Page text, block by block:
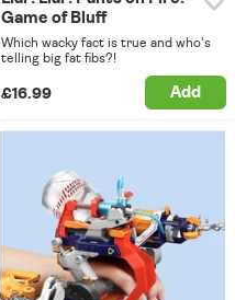
Game of Bluff
Which wacky fact is true and who's
telling big fat fibs?!
£16.99 Add